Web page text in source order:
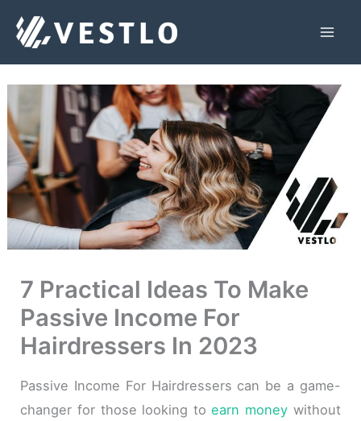
7 Practical Ideas To Make
Passive Income For
Hairdressers In 2023
Passive Income For Hairdressers can be a game-
changer for those looking toearn money without